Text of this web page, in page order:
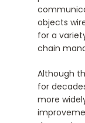
objects
for a
chain
Although
for
more